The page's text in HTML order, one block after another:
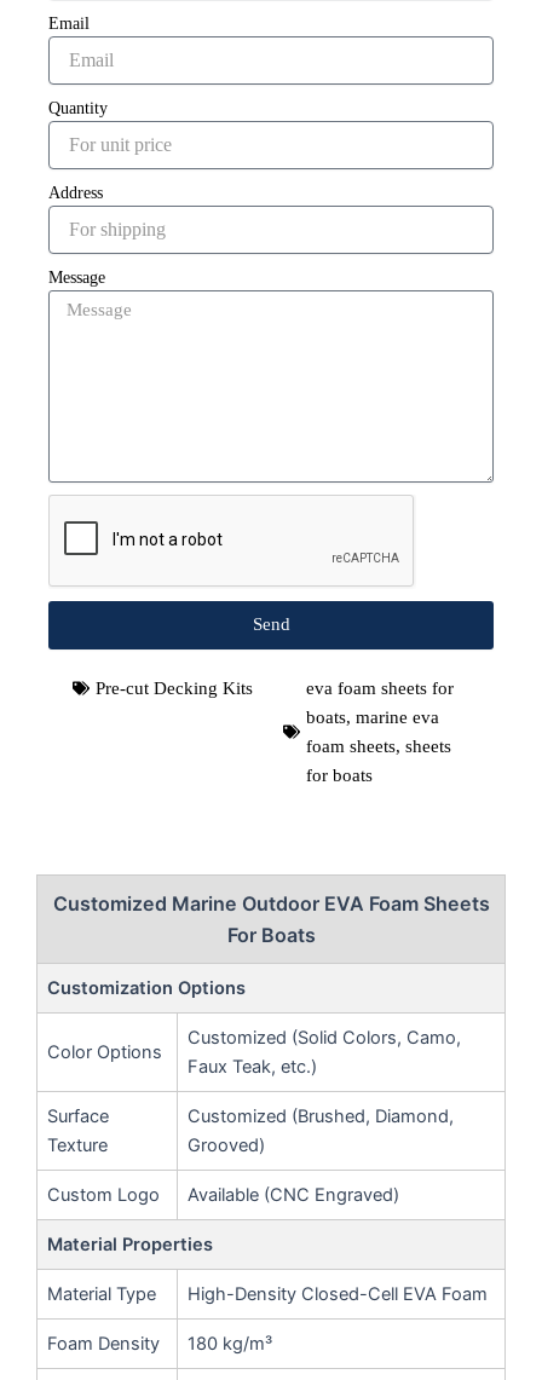
Email
Quantity
Address
Message
Send
Pre-cut Decking Kits
eva foam sheets for
boats, marine eva
foam sheets, sheets
for boats
Customized Marine Outdoor EVA Foam Sheets
For Boats
Customization Options
Color Options
Customized (Solid Colors, Camo,
Faux Teak, etc.)
Surface
Texture
Customized (Brushed, Diamond,
Grooved)
Custom Logo Available (CNC Engraved)
Material Properties
Material Type High-Density Closed-Cell EVA Foam
Foam Density 180 kg/m³